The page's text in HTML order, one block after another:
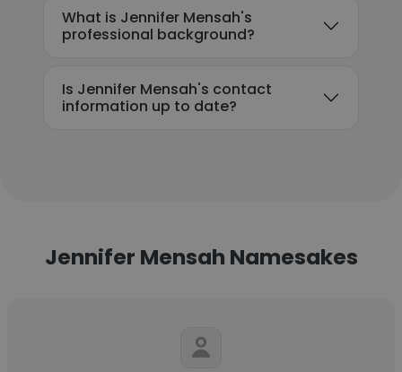
What is Jennifer Mensah's
professional background?
Is Jennifer Mensah's contact
information up to date?
Jennifer Mensah Namesakes